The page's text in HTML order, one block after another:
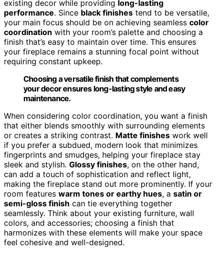
existing decor while providing long-lasting
performance. Since black finishes tend to be versatile,
your main focus should be on achieving seamless color
coordination with your room’s palette and choosing a
finish that’s easy to maintain over time. This ensures
your fireplace remains a stunning focal point without
requiring constant upkeep.
Choosing a versatile finish that complements
your decor ensures long-lasting style and easy
maintenance.
When considering color coordination, you want a finish
that either blends smoothly with surrounding elements
or creates a striking contrast. Matte finishes work well
if you prefer a subdued, modern look that minimizes
fingerprints and smudges, helping your fireplace stay
sleek and stylish. Glossy finishes, on the other hand,
can add a touch of sophistication and reflect light,
making the fireplace stand out more prominently. If your
room features warm tones or earthy hues, a satin or
semi-gloss finish can tie everything together
seamlessly. Think about your existing furniture, wall
colors, and accessories; choosing a finish that
harmonizes with these elements will make your space
feel cohesive and well-designed.